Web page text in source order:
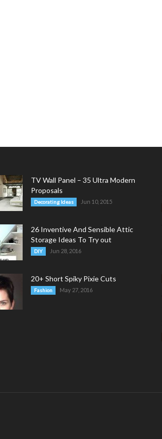
TV Wall Panel – 35 Ultra Modern
Proposals
Decorating Ideas Jun 10, 2015
26 Inventive And Sensible Attic
Storage Ideas To Try out
DIY Jun 28, 2016
20+ Short Spiky Pixie Cuts
Fashion May 27, 2016